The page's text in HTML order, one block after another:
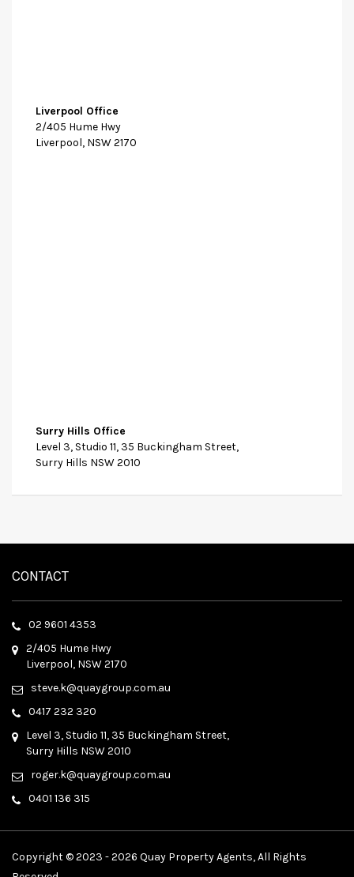
Liverpool Office
2/405 Hume Hwy
Liverpool, NSW 2170
Surry Hills Office
Level 3, Studio 11, 35 Buckingham Street,
Surry Hills NSW 2010
CONTACT
02 9601 4353
2/405 Hume Hwy
Liverpool, NSW 2170
steve.k@quaygroup.com.au
0417 232 320
Level 3, Studio 11, 35 Buckingham Street,
Surry Hills NSW 2010
roger.k@quaygroup.com.au
0401 136 315
Copyright © 2023 - 2026 Quay Property Agents, All Rights